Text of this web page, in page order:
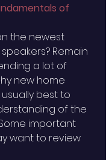
of
the newest
Remain
a lot of
new home
best to
of the
important
want to review